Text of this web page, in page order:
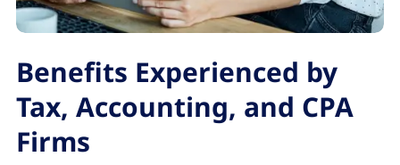
Benefits Experienced by
Tax, Accounting, and CPA
Firms